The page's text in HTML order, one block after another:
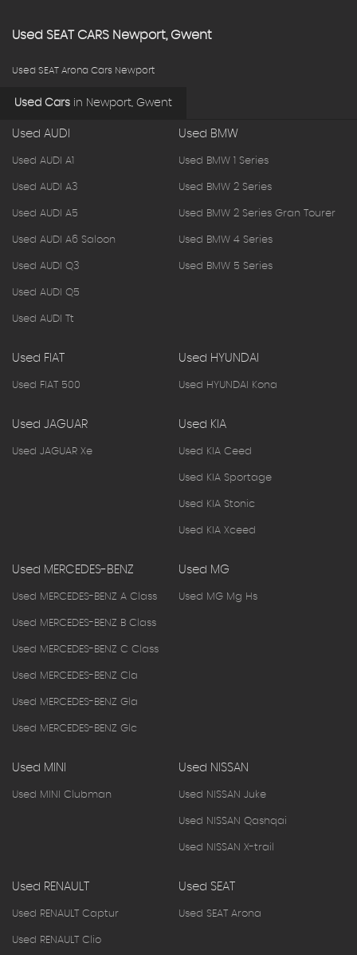
Used SEATCARS Newport, Gwent
Used SEAT Arona Cars Newport
Used Cars in Newport, Gwent
Used AUDI
Used AUDI A1
Used AUDI A3
Used AUDI A5
Used AUDI A6 Saloon
Used AUDI Q3
Used AUDI Q5
Used AUDI Tt
Used BMW
Used BMW 1 Series
Used BMW 2 Series
Used BMW 2 Series Gran Tourer
Used BMW 4 Series
Used BMW 5 Series
Used FIAT
Used FIAT 500
Used HYUNDAI
Used HYUNDAI Kona
Used JAGUAR
Used JAGUAR Xe
Used KIA
Used KIA Ceed
Used KIA Sportage
Used KIA Stonic
Used KIA Xceed
Used MERCEDES-BENZ
Used MERCEDES-BENZ A Class
Used MERCEDES-BENZ B Class
Used MERCEDES-BENZ C Class
Used MERCEDES-BENZ Cla
Used MERCEDES-BENZ Gla
Used MERCEDES-BENZ Glc
Used MG
Used MG Mg Hs
Used MINI
Used MINI Clubman
Used NISSAN
Used NISSAN Juke
Used NISSAN Qashqai
Used NISSAN X-trail
Used RENAULT
Used RENAULT Captur
Used RENAULT Clio
Used SEAT
Used SEAT Arona